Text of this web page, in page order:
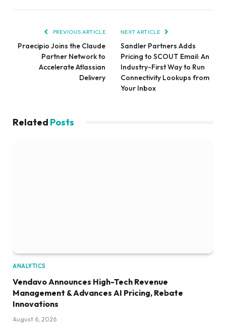
PREVIOUS ARTICLE
Praecipio Joins the Claude
Partner Network to
Accelerate Atlassian
Delivery
NEXT ARTICLE
Sandler Partners Adds
Pricing to SCOUT Email: An
Industry-First Way to Run
Connectivity Lookups from
Your Inbox
Related Posts
ANALYTICS
Vendavo Announces High-Tech Revenue
Management & Advances AI Pricing, Rebate
Innovations
August 6, 2026